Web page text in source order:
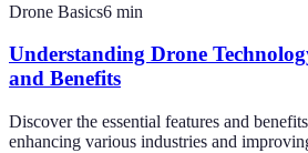
Drone Basics6 min
Understanding Drone
and Benefits
Discover the essential features and
enhancing various industries and